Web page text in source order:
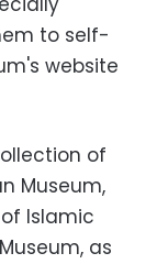
to self-
website
of
Museum,
Islamic
as